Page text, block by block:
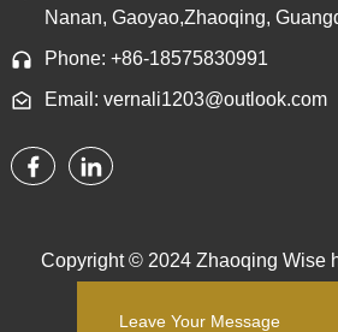
Nanan, Gaoyao,Zhaoqing,
Phone: +86-18575830991
Email: vernali1203@outlook.com
Copyright © 2024 Zhaoqing Wise
Leave Your Message